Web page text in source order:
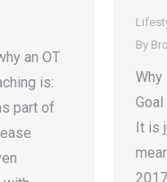
an OT
is:
part of
By
It is